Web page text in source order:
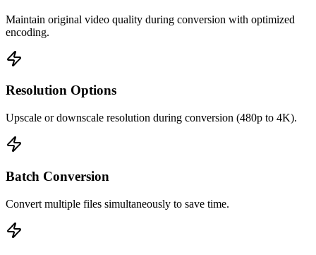
Maintain original video quality during conversion with optimized
encoding.
Resolution Options
Upscale or downscale resolution during conversion (480p to 4K).
Batch Conversion
Convert multiple files simultaneously to save time.